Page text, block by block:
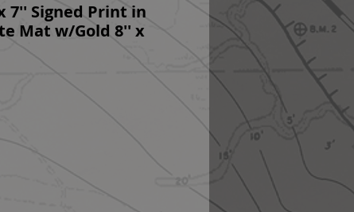
7'' Signed Print in
Mat w/Gold 8'' x